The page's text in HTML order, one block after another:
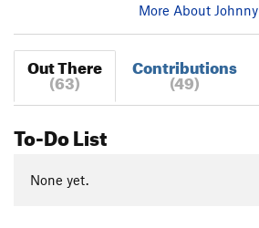
More About Johnny
Out There
(63)
Contributions
(49)
To-Do List
None yet.